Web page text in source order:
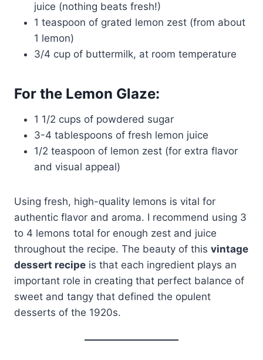
juice (nothing beats fresh!)
1 teaspoon of grated lemon zest (from about
1 lemon)
3/4 cup of buttermilk, at room temperature
For the Lemon Glaze:
1 1/2 cups of powdered sugar
3-4 tablespoons of fresh lemon juice
1/2 teaspoon of lemon zest (for extra flavor
and visual appeal)
Using fresh, high-quality lemons is vital for
authentic flavor and aroma. I recommend using 3
to 4 lemons total for enough zest and juice
throughout the recipe. The beauty of this vintage
dessert recipe is that each ingredient plays an
important role in creating that perfect balance of
sweet and tangy that defined the opulent
desserts of the 1920s.